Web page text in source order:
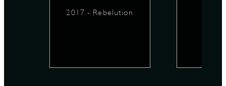
2017 - Rebelution